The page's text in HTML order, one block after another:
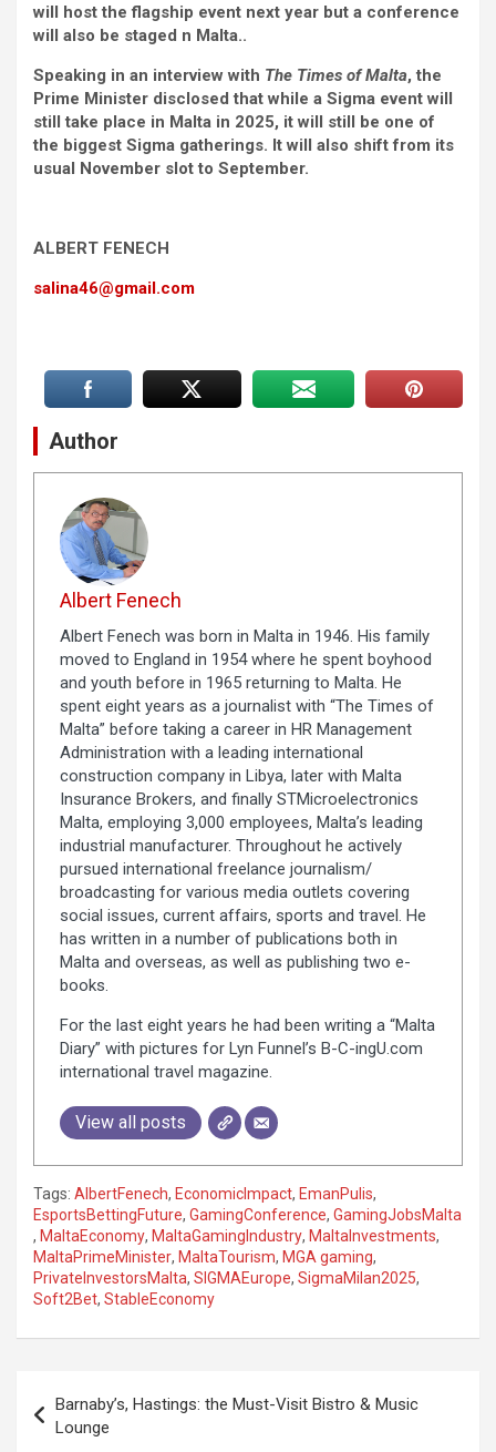
will host the flagship event next year but a conference
will also be staged n Malta..
Speaking in an interview with The Times of Malta, the
Prime Minister disclosed that while a Sigma event will
still take place in Malta in 2025, it will still be one of
the biggest Sigma gatherings. It will also shift from its
usual November slot to September.
ALBERT FENECH
salina46@gmail.com
Author
Albert Fenech
Albert Fenech was born in Malta in 1946. His family
moved to England in 1954 where he spent boyhood
and youth before in 1965 returning to Malta. He
spent eight years as a journalist with “The Times of
Malta” before taking a career in HR Management
Administration with a leading international
construction company in Libya, later with Malta
Insurance Brokers, and finally STMicroelectronics
Malta, employing 3,000 employees, Malta’s leading
industrial manufacturer. Throughout he actively
pursued international freelance journalism/
broadcasting for various media outlets covering
social issues, current affairs, sports and travel. He
has written in a number of publications both in
Malta and overseas, as well as publishing two e-
books.
For the last eight years he had been writing a “Malta
Diary” with pictures for Lyn Funnel’s B-C-ingU.com
international travel magazine.
View all posts
Tags: AlbertFenech, EconomicImpact, EmanPulis,
EsportsBettingFuture, GamingConference, GamingJobsMalta
, MaltaEconomy, MaltaGamingIndustry, MaltaInvestments,
MaltaPrimeMinister, MaltaTourism, MGA gaming,
PrivateInvestorsMalta, SIGMAEurope, SigmaMilan2025,
Soft2Bet, StableEconomy
Barnaby’s, Hastings: the Must-Visit Bistro & Music
Lounge